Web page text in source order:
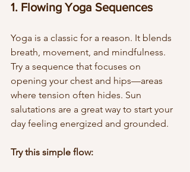
1. Flowing Yoga Sequences
Yoga is a classic for a reason. It blends
breath, movement, and mindfulness.
Try a sequence that focuses on
opening your chest and hips—areas
where tension often hides. Sun
salutations are a great way to start your
day feeling energized and grounded.
Try this simple flow: